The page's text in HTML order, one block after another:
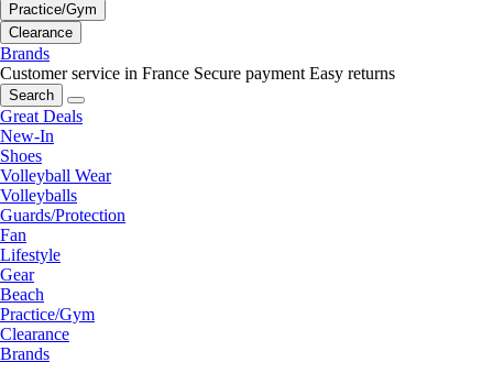
Practice/Gym
Clearance
Brands
Customer service in France Secure payment Easy returns
Search
Great Deals
New-In
Shoes
Volleyball Wear
Volleyballs
Guards/Protection
Fan
Lifestyle
Gear
Beach
Practice/Gym
Clearance
Brands